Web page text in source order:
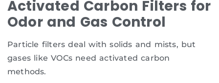
Activated Carbon Filters for
Odor and Gas Control
Particle filters deal with solids and mists, but
gases like VOCs need activated carbon
methods.